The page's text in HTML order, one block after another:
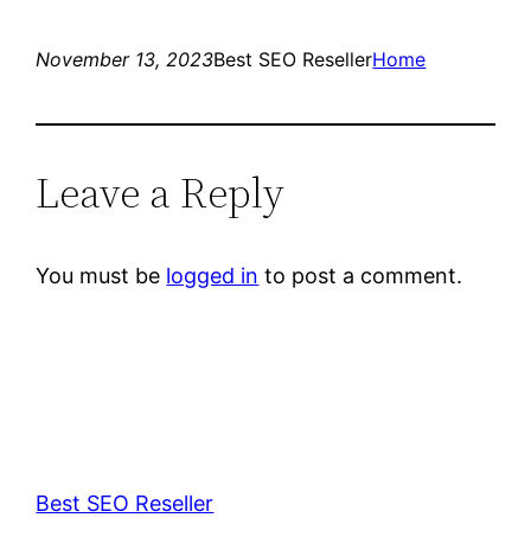
November 13, 2023Best SEO ResellerHome
Leave a Reply
You must be logged in to post a comment.
Best SEO Reseller